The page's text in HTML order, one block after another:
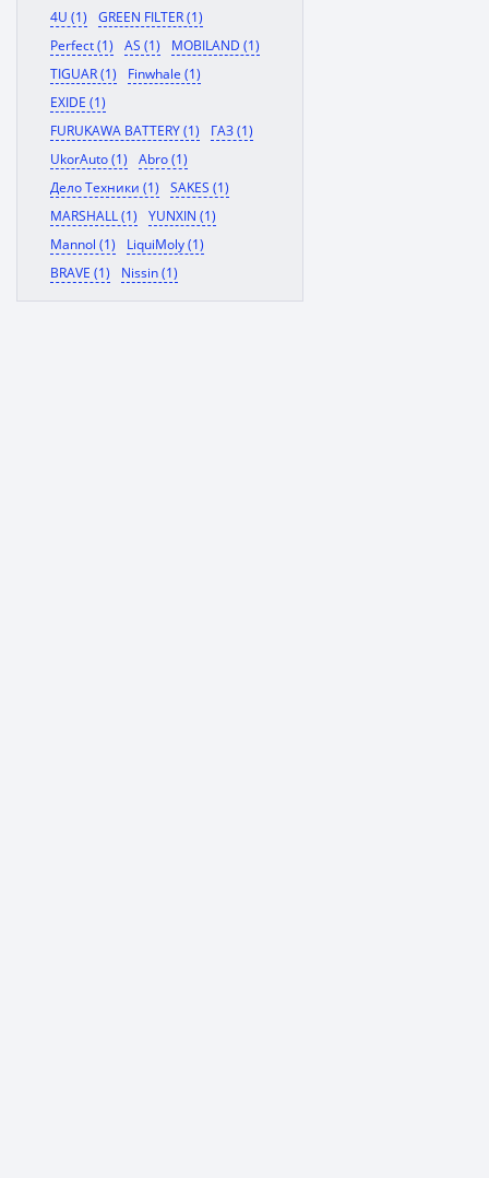
4U (1)
GREEN FILTER (1)
Perfect (1)
AS (1)
MOBILAND (1)
TIGUAR (1)
Finwhale (1)
EXIDE (1)
FURUKAWA BATTERY (1)
ГАЗ (1)
UkorAuto (1)
Abro (1)
Дело Техники (1)
SAKES (1)
MARSHALL (1)
YUNXIN (1)
Mannol (1)
LiquiMoly (1)
BRAVE (1)
Nissin (1)